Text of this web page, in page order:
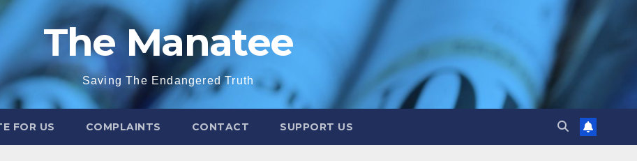
The Manatee
Saving The Endangered Truth
FOR US COMPLAINTS CONTACT SUPPORT US